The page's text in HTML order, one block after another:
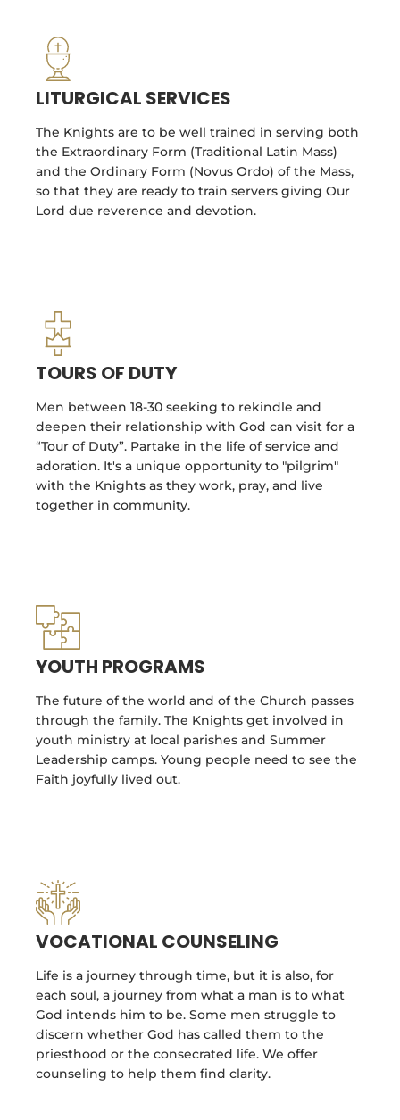
LITURGICAL SERVICES
The Knights are to be well trained in serving both
the Extraordinary Form (Traditional Latin Mass)
and the Ordinary Form (Novus Ordo) of the Mass,
so that they are ready to train servers giving Our
Lord due reverence and devotion.
TOURS OF DUTY
Men between 18-30 seeking to rekindle and
deepen their relationship with God can visit for a
“Tour of Duty”. Partake in the life of service and
adoration. It's a unique opportunity to "pilgrim"
with the Knights as they work, pray, and live
together in community.
YOUTH PROGRAMS
The future of the world and of the Church passes
through the family. The Knights get involved in
youth ministry at local parishes and Summer
Leadership camps. Young people need to see the
Faith joyfully lived out.
VOCATIONAL COUNSELING
Life is a journey through time, but it is also, for
each soul, a journey from what a man is to what
God intends him to be. Some men struggle to
discern whether God has called them to the
priesthood or the consecrated life. We offer
counseling to help them find clarity.